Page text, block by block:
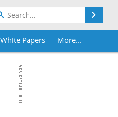
White Papers More...